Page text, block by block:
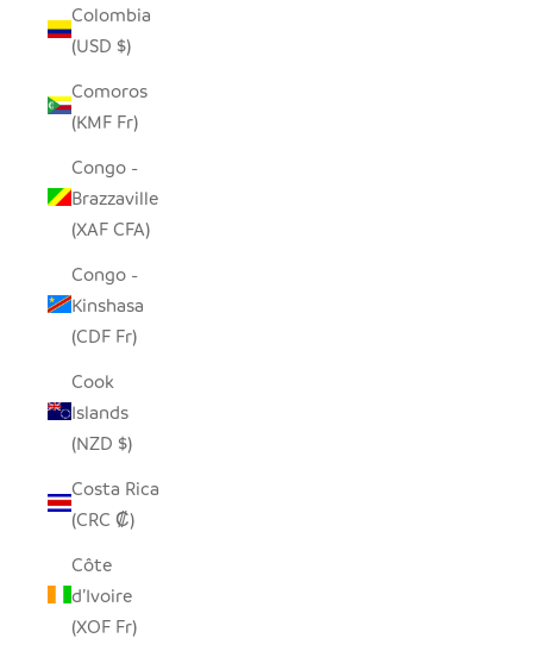
Colombia
(USD $)
Comoros
(KMF Fr)
Congo -
Brazzaville
(XAF CFA)
Congo -
Kinshasa
(CDF Fr)
Cook
Islands
(NZD $)
Costa Rica
(CRC ₡)
Côte
d’Ivoire
(XOF Fr)